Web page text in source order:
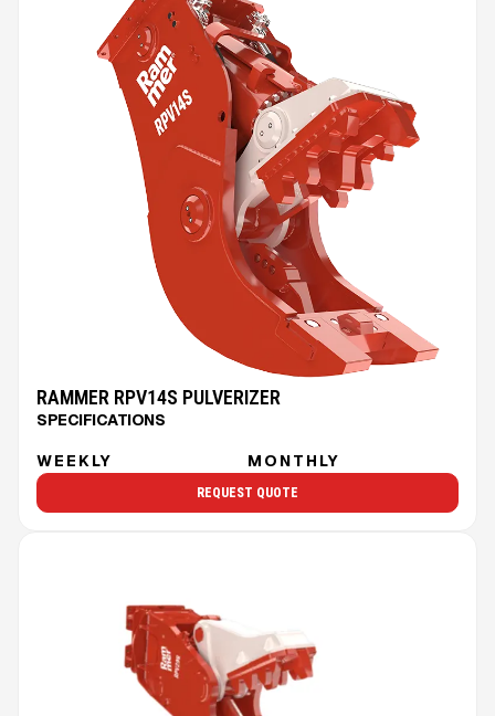
RAMMER RPV14S PULVERIZER
SPECIFICATIONS
WEEKLY MONTHLY
REQUEST QUOTE